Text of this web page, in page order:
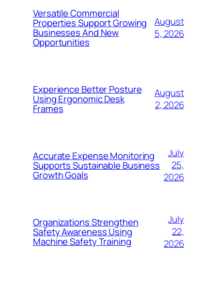
Versatile Commercial
Properties Support Growing
Businesses And New
Opportunities
August
5, 2026
Experience Better Posture
Using Ergonomic Desk
Frames
August
2, 2026
Accurate Expense Monitoring
Supports Sustainable Business
Growth Goals
July
25,
2026
Organizations Strengthen
Safety Awareness Using
Machine Safety Training
July
22,
2026